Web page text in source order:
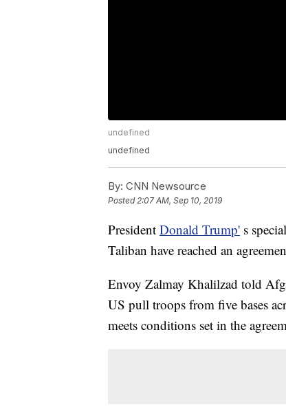
undefined
undefined
By: CNN Newsource
Posted2:07 AM, Sep 10, 2019
President Donald Trump' s
Taliban have reached an
Envoy Zalmay Khalilzad told
US pull troops from five bases
meets conditions set in the